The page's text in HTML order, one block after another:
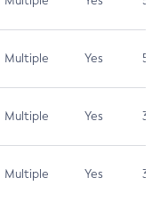
Multiple Yes 5.3
Multiple Yes 3.7
Multiple Yes 3.7